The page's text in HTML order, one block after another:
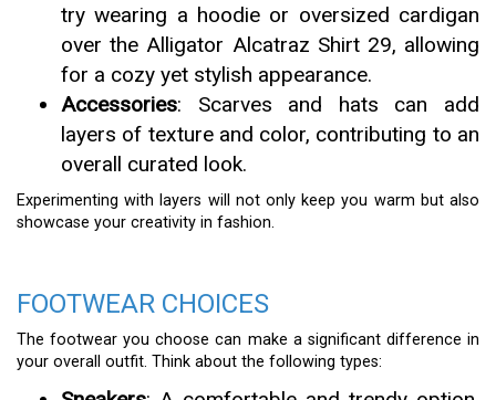
try wearing a hoodie or oversized cardigan
over the Alligator Alcatraz Shirt 29, allowing
for a cozy yet stylish appearance.
Accessories: Scarves and hats can add
layers of texture and color, contributing to an
overall curated look.
Experimenting with layers will not only keep you warm but also
showcase your creativity in fashion.
FOOTWEAR CHOICES
The footwear you choose can make a significant difference in
your overall outfit. Think about the following types: